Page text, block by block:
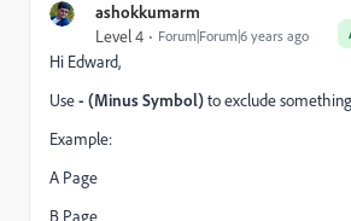
ashokkumarm
Level 4 Forum|Forum|6 years ago
Hi Edward,
Use- (Minus Symbol)to exclude
Example:
A Page
B Page